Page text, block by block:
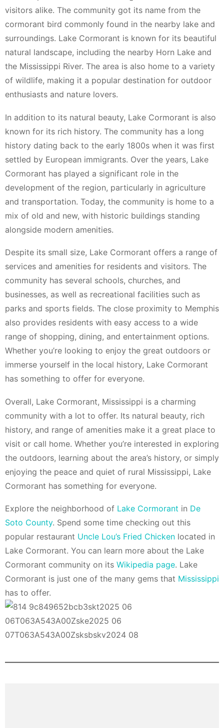
visitors alike. The community got its name from the
cormorant bird commonly found in the nearby lake and
surroundings. Lake Cormorant is known for its beautiful
natural landscape, including the nearby Horn Lake and
the Mississippi River. The area is also home to a variety
of wildlife, making it a popular destination for outdoor
enthusiasts and nature lovers.
In addition to its natural beauty, Lake Cormorant is also
known for its rich history. The community has a long
history dating back to the early 1800s when it was first
settled by European immigrants. Over the years, Lake
Cormorant has played a significant role in the
development of the region, particularly in agriculture
and transportation. Today, the community is home to a
mix of old and new, with historic buildings standing
alongside modern amenities.
Despite its small size, Lake Cormorant offers a range of
services and amenities for residents and visitors. The
community has several schools, churches, and
businesses, as well as recreational facilities such as
parks and sports fields. The close proximity to Memphis
also provides residents with easy access to a wide
range of shopping, dining, and entertainment options.
Whether you’re looking to enjoy the great outdoors or
immerse yourself in the local history, Lake Cormorant
has something to offer for everyone.
Overall, Lake Cormorant, Mississippi is a charming
community with a lot to offer. Its natural beauty, rich
history, and range of amenities make it a great place to
visit or call home. Whether you’re interested in exploring
the outdoors, learning about the area’s history, or simply
enjoying the peace and quiet of rural Mississippi, Lake
Cormorant has something for everyone.
Explore the neighborhood of Lake Cormorant in De
Soto County. Spend some time checking out this
popular restaurant Uncle Lou’s Fried Chicken located in
Lake Cormorant. You can learn more about the Lake
Cormorant community on its Wikipedia page. Lake
Cormorant is just one of the many gems that Mississippi
has to offer.